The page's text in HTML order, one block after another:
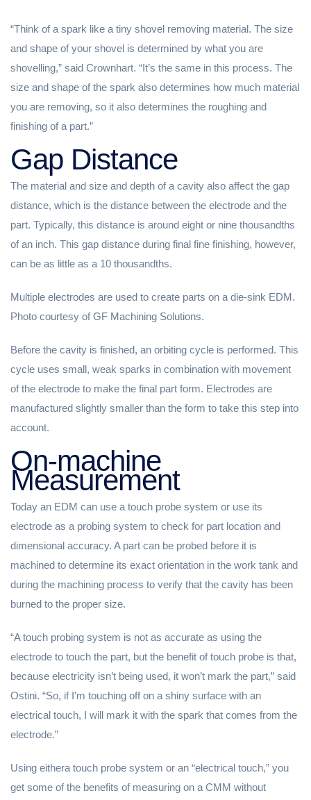
“Think of a spark like a tiny shovel removing material. The size
and shape of your shovel is determined by what you are
shovelling,” said Crownhart. “It’s the same in this process. The
size and shape of the spark also determines how much material
you are removing, so it also determines the roughing and
finishing of a part.”
Gap Distance
The material and size and depth of a cavity also affect the gap
distance, which is the distance between the electrode and the
part. Typically, this distance is around eight or nine thousandths
of an inch. This gap distance during final fine finishing, however,
can be as little as a 10 thousandths.
Multiple electrodes are used to create parts on a die-sink EDM.
Photo courtesy of GF Machining Solutions.
Before the cavity is finished, an orbiting cycle is performed. This
cycle uses small, weak sparks in combination with movement
of the electrode to make the final part form. Electrodes are
manufactured slightly smaller than the form to take this step into
account.
On-machine
Measurement
Today an EDM can use a touch probe system or use its
electrode as a probing system to check for part location and
dimensional accuracy. A part can be probed before it is
machined to determine its exact orientation in the work tank and
during the machining process to verify that the cavity has been
burned to the proper size.
“A touch probing system is not as accurate as using the
electrode to touch the part, but the benefit of touch probe is that,
because electricity isn’t being used, it won’t mark the part,” said
Ostini. “So, if I'm touching off on a shiny surface with an
electrical touch, I will mark it with the spark that comes from the
electrode.”
Using eithera touch probe system or an “electrical touch,” you
get some of the benefits of measuring on a CMM without